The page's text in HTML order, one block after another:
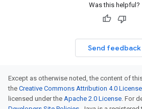
Was this helpful?
Send feedback
Except as otherwise noted, the content of
the Creative Commons Attribution 4.0 License
licensed under the Apache 2.0 License. For